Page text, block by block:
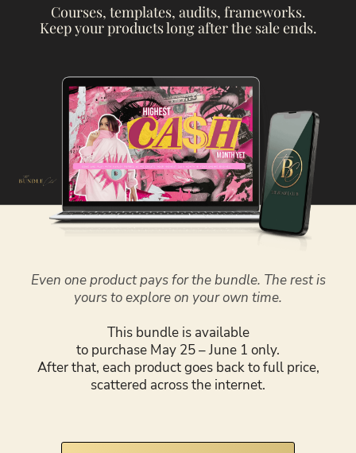
Courses, templates, audits, frameworks.
Keep your products long after the sale ends.
Even one product pays for the bundle. The rest is
yours to explore on your own time.
This bundle is available
to purchase May 25 – June 1 only.
After that, each product goes back to full price,
scattered across the internet.